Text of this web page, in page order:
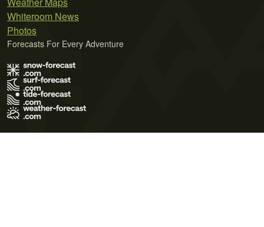
Whiteroom News
Photos
Forecasts For Every Adventure